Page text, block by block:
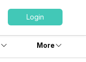
Login
More